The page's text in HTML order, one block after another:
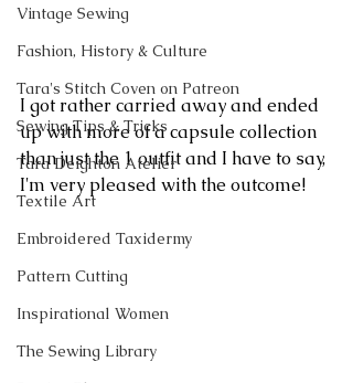
Vintage Sewing
Fashion, History & Culture
Tara's Stitch Coven on Patreon
Sewing Tips & Tricks
Tara Deighton Atelier
Textile Art
Embroidered Taxidermy
Pattern Cutting
Inspirational Women
The Sewing Library
I got rather carried away and ended
up with more of a capsule collection
than just the 1 outfit and I have to say,
I'm very pleased with the outcome!